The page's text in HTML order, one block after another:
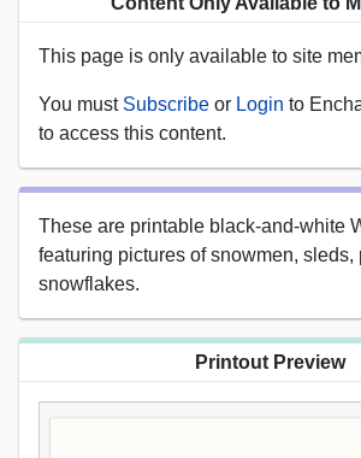
This page is only available to site
You must Subscribe or Login to
to access this content.
These are printable black-and-white
featuring pictures of snowmen, sleds,
snowflakes.
Printout Preview